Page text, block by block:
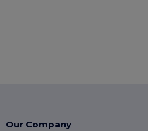
Our Company